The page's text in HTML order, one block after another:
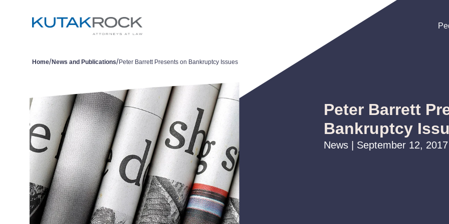
Home/News and Publications/Peter Barrett Presents on Bankruptcy Issues
Peter Barrett
Bankruptcy
News | September 12, 2017